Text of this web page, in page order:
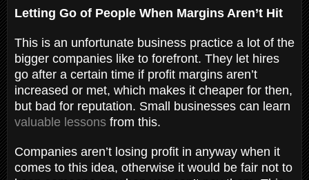
Letting Go of People When Margins Aren’t Hit
This is an unfortunate business practice a lot of the
bigger companies like to forefront. They let hires
go after a certain time if profit margins aren’t
increased or met, which makes it cheaper for then,
but bad for reputation. Small businesses can learn
valuable lessons from this.
Companies aren’t losing profit in anyway when it
comes to this idea, otherwise it would be fair not to